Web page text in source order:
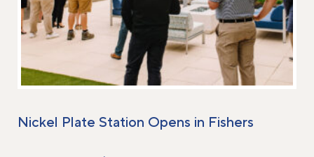
Nickel Plate Station Opens in Fishers